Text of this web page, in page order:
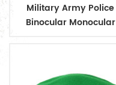
Military Army Police
Binocular Monocular